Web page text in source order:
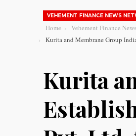
VEHEMENT FINANCE NEWS
Home
Vehement Finance
Kurita and Membrane Group
Kurita